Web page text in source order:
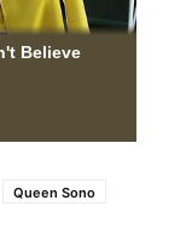
Queen Sono